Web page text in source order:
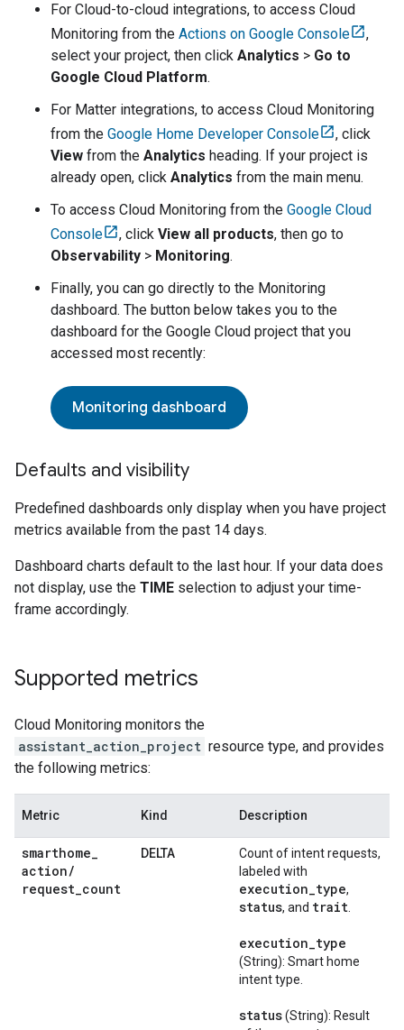
For Cloud-to-cloud integrations, to access Cloud
Monitoring from the Actions on Google Console
,
select your project, then click Analytics > Go to
Google Cloud Platform.
For Matter integrations, to access Cloud Monitoring
from the Google Home Developer Console
, click
View from the Analytics heading. If your project is
already open, click Analytics from the main menu.
To access Cloud Monitoring from the Google Cloud
Console
, click View all products, then go to
Observability > Monitoring.
Finally, you can go directly to the Monitoring
dashboard. The button below takes you to the
dashboard for the Google Cloud project that you
accessed most recently:
Monitoring dashboard
Defaults and visibility
Predefined dashboards only display when you have project
metrics available from the past 14 days.
Dashboard charts default to the last hour. If your data does
not display, use the TIME selection to adjust your time-
frame accordingly.
Supported metrics
Cloud Monitoring monitors the
assistant_action_project resource type, and provides
the following metrics:
Metric Kind Description
smarthome_
action/
request_count
DELTA
Count of intent requests,
labeled with
execution_type,
status, and trait
execution_type
(String): Smart home
intent type.
status(String): Result